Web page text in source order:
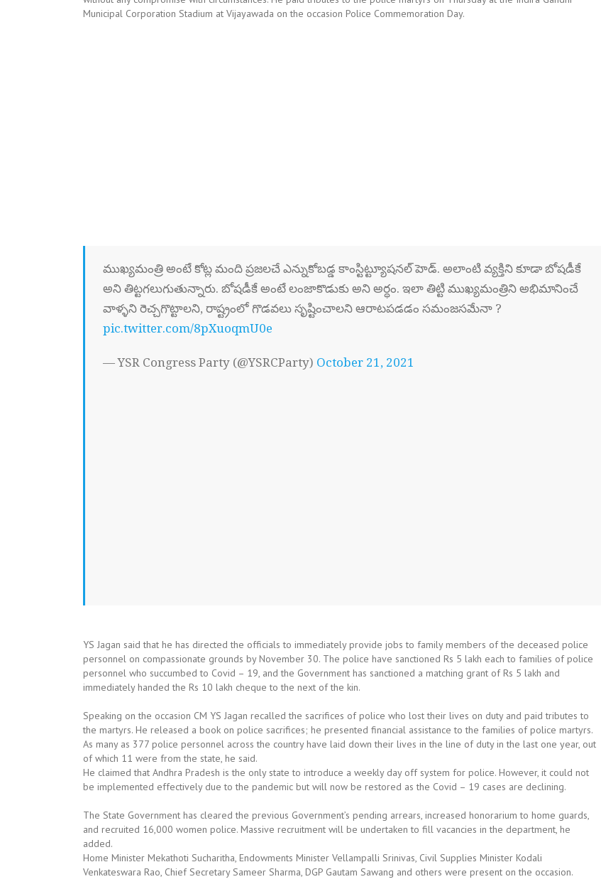
Municipal Corporation Stadium at Vijayawada on the occasion Police Commemoration Day.
ముఖ్యమంత్రి అంటే కోట్ల మంది ప్రజలచే ఎన్నుకోబడ్డ కాంస్టిట్ట్యూషనల్ హెడ్. అలాంటి వ్యక్తిని కూడా బోషడీకే
అని తిట్టగలుగుతున్నారు. బోషడీకే అంటే లంజాకొడుకు అని అర్ధం. ఇలా తిట్టి ముఖ్యమంత్రిని అభిమానించే
వాళ్ళని రెచ్చగొట్టాలని, రాష్ట్రంలో గొడవలు సృష్టించాలని ఆరాటపడడం సమంజసమేనా ?
pic.twitter.com/8pXuoqmU0e
— YSR Congress Party (@YSRCParty) October 21, 2021
YS Jagan said that he has directed the officials to immediately provide jobs to family members of the deceased police
personnel on compassionate grounds by November 30. The police have sanctioned Rs 5 lakh each to families of police
personnel who succumbed to Covid – 19, and the Government has sanctioned a matching grant of Rs 5 lakh and
immediately handed the Rs 10 lakh cheque to the next of the kin.
Speaking on the occasion CM YS Jagan recalled the sacrifices of police who lost their lives on duty and paid tributes to
the martyrs. He released a book on police sacrifices; he presented financial assistance to the families of police martyrs.
As many as 377 police personnel across the country have laid down their lives in the line of duty in the last one year, out
of which 11 were from the state, he said.
He claimed that Andhra Pradesh is the only state to introduce a weekly day off system for police. However, it could not
be implemented effectively due to the pandemic but will now be restored as the Covid – 19 cases are declining.
The State Government has cleared the previous Government’s pending arrears, increased honorarium to home guards,
and recruited 16,000 women police. Massive recruitment will be undertaken to fill vacancies in the department, he
added.
Home Minister Mekathoti Sucharitha, Endowments Minister Vellampalli Srinivas, Civil Supplies Minister Kodali
Venkateswara Rao, Chief Secretary Sameer Sharma, DGP Gautam Sawang and others were present on the occasion.